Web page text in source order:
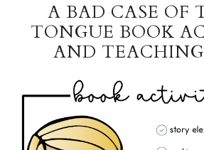
A BAD CASE OF
TONGUE BOOK
AND